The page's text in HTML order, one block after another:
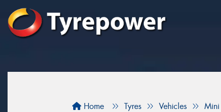
Home Tyres Vehicles Mini